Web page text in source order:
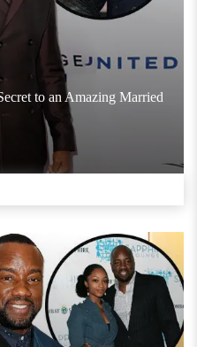
to an Amazing Married